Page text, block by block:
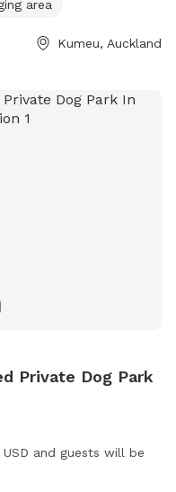
area
Kumeu, Auckland
Private Dog Park
and guests will be